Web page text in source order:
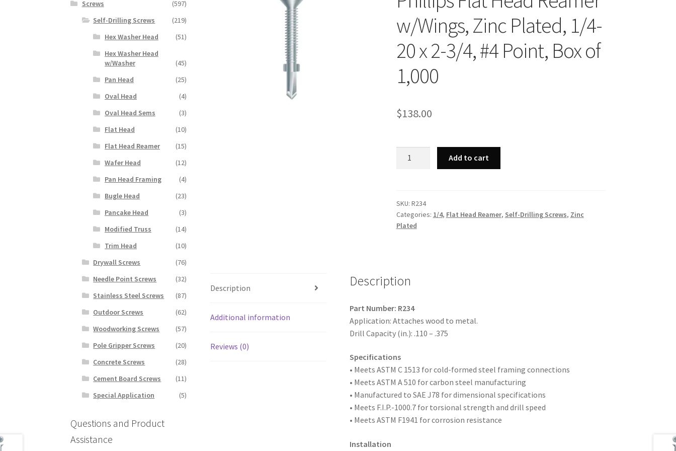
w/Wings, Zinc Plated, 1/4-
20 x 2-3/4, #4 Point, Box of
1,000
$138.00
Phillips
Flat
Head
Plated,
x
2-
3/4,
#4
Point,
Box
of
1,000
quantity
Add to cart
SKU: R234
Categories: 1/4, Flat Head Reamer, Self-Drilling Screws, Zinc
Plated
Description
Additional information
Reviews (0)
Description
Part Number: R234
Application: Attaches wood to metal.
Drill Capacity (in.): .110 – .375
Specifications
• Meets ASTM C 1513 for cold-formed steel framing connections
• Meets ASTM A 510 for carbon steel manufacturing
• Manufactured to SAE J78 for dimensional specifications
• Meets F.I.P.-1000.7 for torsional strength and drill speed
• Meets ASTM F1941 for corrosion resistance
Installation
Screws
(597)
Self-Drilling Screws
(219)
Hex Washer Head
(51)
Hex Washer Head
w/Washer
(45)
Pan Head
(25)
Oval Head
(4)
Oval Head Sems
(3)
Flat Head
(10)
Flat Head Reamer
(15)
Wafer Head
(12)
Pan Head Framing
(4)
Bugle Head
(23)
Pancake Head
(3)
Modified Truss
(14)
Trim Head
(10)
Drywall Screws
(76)
Needle Point Screws
(32)
Stainless Steel Screws
(87)
Outdoor Screws
(62)
Woodworking Screws
(57)
Pole Gripper Screws
(20)
Concrete Screws
(28)
Cement Board Screws
(11)
Special Application
(5)
Questions and Product
Assistance